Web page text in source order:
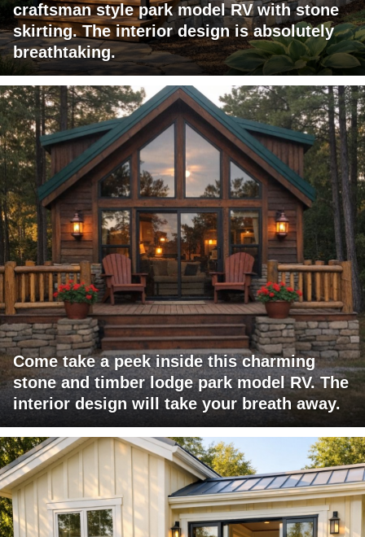
craftsman style park model RV with stone
skirting. The interior design is absolutely
breathtaking.
Come take a peek inside this charming
stone and timber lodge park model RV. The
interior design will take your breath away.